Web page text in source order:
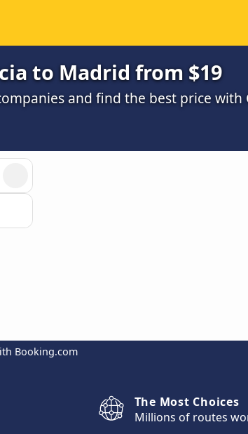
to Madrid from $19
and find the best price with
Booking.com
The Most Choices
Millions of routes